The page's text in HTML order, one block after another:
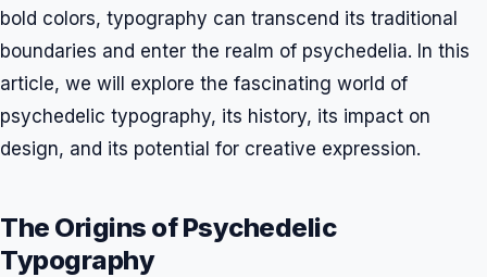
bold colors, typography can transcend its traditional
boundaries and enter the realm of psychedelia. In this
article, we will explore the fascinating world of
psychedelic typography, its history, its impact on
design, and its potential for creative expression.
The Origins of Psychedelic
Typography